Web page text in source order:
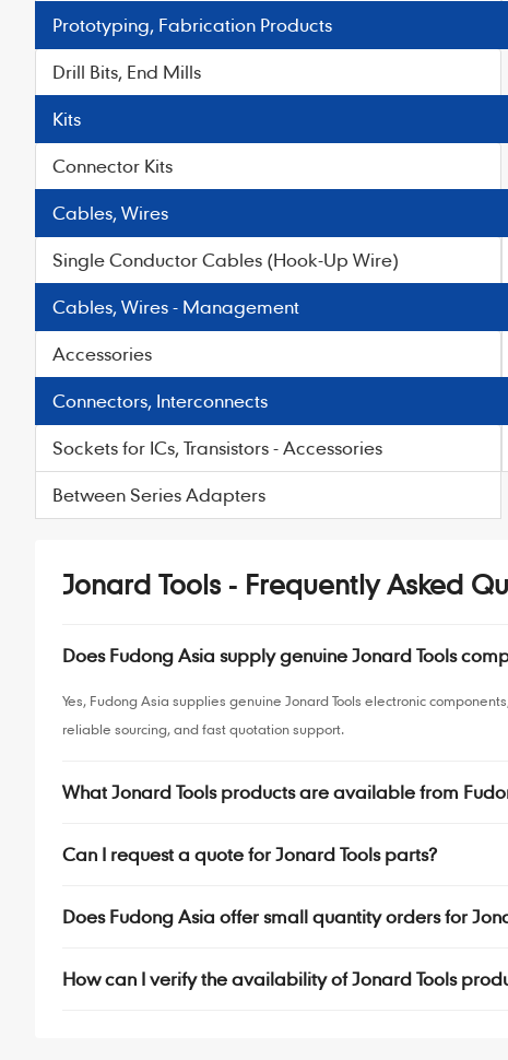
Prototyping, Fabrication Products
Drill Bits, End Mills
Kits
Connector Kits
Cables, Wires
Single Conductor Cables (Hook-Up Wire)
Cables, Wires - Management
Accessories
Connectors, Interconnects
Sockets for ICs, Transistors - Accessories
Between Series Adapters
Jonard Tools - Frequently Asked
Does Fudong Asia supply genuine Jonard Tools
Yes, Fudong Asia supplies genuine Jonard Tools electronic
reliable sourcing, and fast quotation support.
What Jonard Tools products are available from
Can I request a quote for Jonard Tools parts?
Does Fudong Asia offer small quantity orders for
How can I verify the availability of Jonard Tools